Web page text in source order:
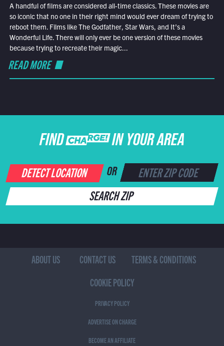
A handful of films are considered all-time classics. These movies are
so iconic that no one in their right mind would ever dream of trying to
reboot them. Films like The Godfather, Star Wars, and It’s a
Wonderful Life. There will only ever be one version of these movies
because trying to recreate their magic...
READ MORE
FIND CHARGE IN YOUR AREA
DETECT LOCATION OR
SEARCH ZIP
ABOUT US CONTACT US
TERMS & CONDITIONS
COOKIE POLICY
PRIVACY POLICY
ADVERTISE ON CHARGE
BECOME AN AFFILIATE